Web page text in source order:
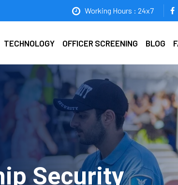
Working Hours : 24x7
TECHNOLOGY OFFICER SCREENING BLOG
Security